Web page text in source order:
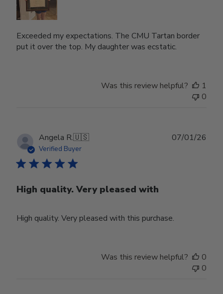
Exceeded my expectations. The CMU Tartan border
put it over the top. My daughter was ecstatic.
Was this review helpful?
1
0
Angela R.🇺🇸
Verified Buyer
High quality. Very pleased with
High quality. Very pleased with this purchase.
07/01/26
Was this review helpful?
0
0